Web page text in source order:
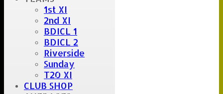
1st XI
2nd XI
BDICL 1
BDICL 2
Riverside
Sunday
T20 XI
CLUB SHOP